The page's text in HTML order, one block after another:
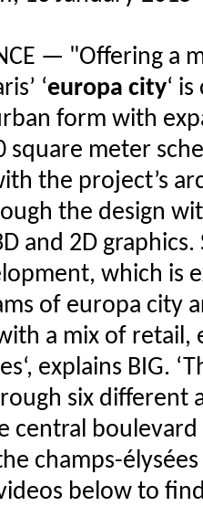
— "Offering
‘europa city‘
form with
square meter
the project’s
the design
and 2D graphics.
which is
of europa city
a mix of
explains BIG.
six different
central
champs-
below to